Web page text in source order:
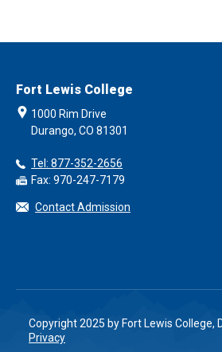
Fort Lewis College
1000 Rim Drive
Durango, CO 81301
Tel: 877-352-2656
Fax: 970-247-7179
Contact Admission
Copyright 2025 by Fort Lewis College,
Privacy